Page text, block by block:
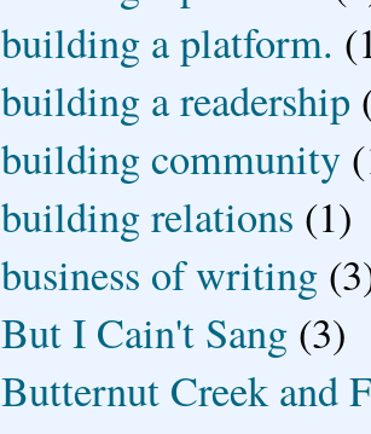
building a platform.
building a readership
building community
building relations (1)
business of writing
But I Cain't Sang (3)
Butternut Creek and